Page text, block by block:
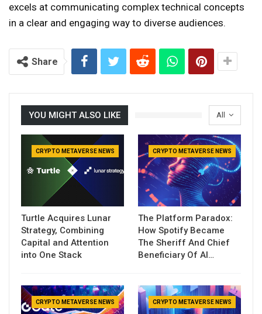
excels at communicating complex technical concepts
in a clear and engaging way to diverse audiences.
Share
All
YOU MIGHT ALSO LIKE
CRYPTO METAVERSE NEWS
Turtle Acquires Lunar
Strategy, Combining
Capital and Attention
into One Stack
CRYPTO METAVERSE NEWS
The Platform Paradox:
How Spotify Became
The Sheriff And Chief
Beneficiary Of AI…
CRYPTO METAVERSE NEWS CRYPTO METAVERSE NEWS